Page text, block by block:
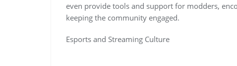
even provide tools and support for modders,
keeping the community engaged.
Esports and Streaming Culture